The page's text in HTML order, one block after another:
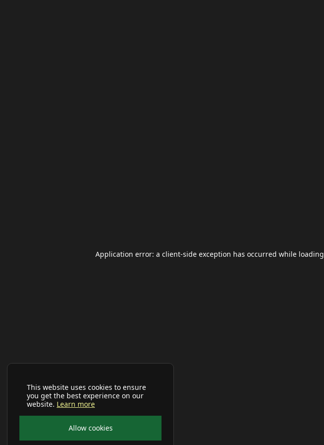
This website uses cookies to ensure
you get the best experience on our
website. Learn more
Allow cookies
Application error: a client-side exception has occurred while loading